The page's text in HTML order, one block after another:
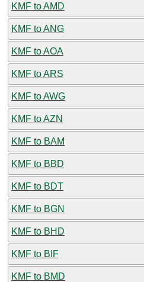
KMF to AMD
KMF to ANG
KMF to AOA
KMF to ARS
KMF to AWG
KMF to AZN
KMF to BAM
KMF to BBD
KMF to BDT
KMF to BGN
KMF to BHD
KMF to BIF
KMF to BMD